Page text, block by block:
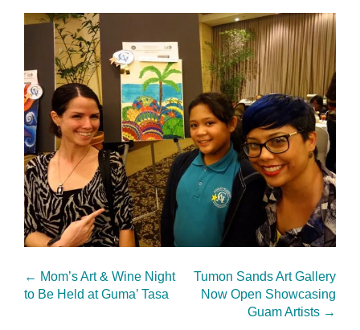
← Mom’s Art & Wine Night
to Be Held at Guma’ Tasa
Tumon Sands Art Gallery
Now Open Showcasing
Guam Artists →